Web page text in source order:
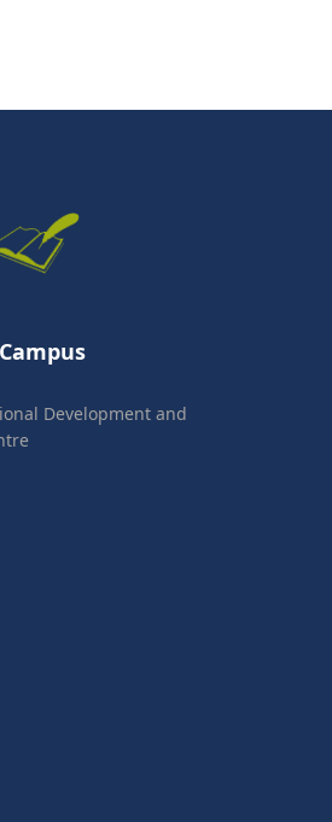
Development and